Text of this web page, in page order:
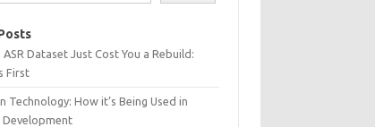
ASR Dataset Just Cost You a Rebuild:
First
Technology: How it’s Being Used in